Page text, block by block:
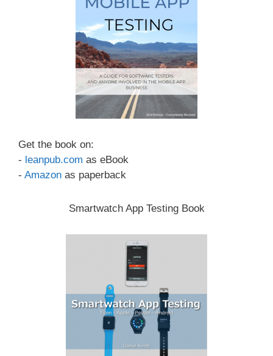
Get the book on:
- leanpub.com as eBook
- Amazon as paperback
Smartwatch App Testing Book